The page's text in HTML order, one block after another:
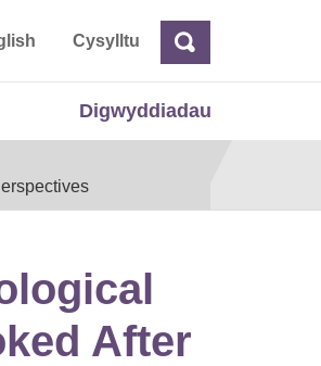
CysylltuChwilio
Digwyddiadau
After